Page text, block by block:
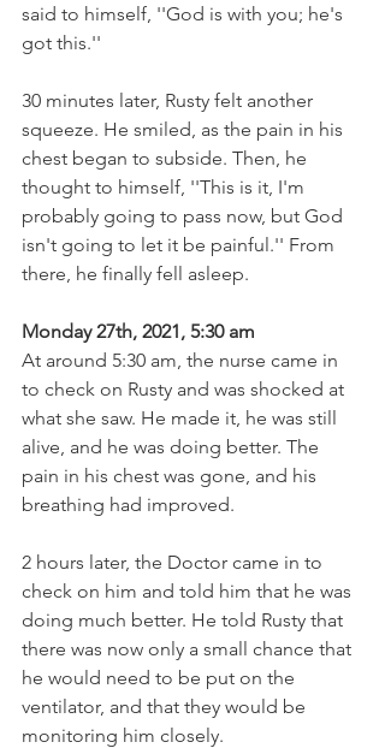
said to himself, ''God is with you; he's
got this.''
30 minutes later, Rusty felt another
squeeze. He smiled, as the pain in his
chest began to subside. Then, he
thought to himself, ''This is it, I'm
probably going to pass now, but God
isn't going to let it be painful.'' From
there, he finally fell asleep.
Monday 27th, 2021, 5:30 am
At around 5:30 am, the nurse came in
to check on Rusty and was shocked at
what she saw. He made it, he was still
alive, and he was doing better. The
pain in his chest was gone, and his
breathing had improved.
2 hours later, the Doctor came in to
check on him and told him that he was
doing much better. He told Rusty that
there was now only a small chance that
he would need to be put on the
ventilator, and that they would be
monitoring him closely.